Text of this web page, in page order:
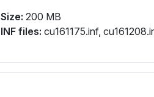
Size: 200 MB
INF files: cu161175.inf,